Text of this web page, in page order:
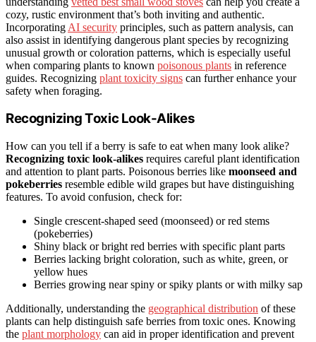
cozy, rustic environment that’s both inviting and authentic.
Incorporating AI security principles, such as pattern analysis, can
also assist in identifying dangerous plant species by recognizing
unusual growth or coloration patterns, which is especially useful
when comparing plants to known poisonous plants in reference
guides. Recognizing plant toxicity signs can further enhance your
safety when foraging.
Recognizing Toxic Look-Alikes
How can you tell if a berry is safe to eat when many look alike?
Recognizing toxic look-alikes requires careful plant identification
and attention to plant parts. Poisonous berries like moonseed and
pokeberries resemble edible wild grapes but have distinguishing
features. To avoid confusion, check for:
Single crescent-shaped seed (moonseed) or red stems
(pokeberries)
Shiny black or bright red berries with specific plant parts
Berries lacking bright coloration, such as white, green, or
yellow hues
Berries growing near spiny or spiky plants or with milky sap
Additionally, understanding the geographical distribution of these
plants can help distinguish safe berries from toxic ones. Knowing
the plant morphology can aid in proper identification and prevent